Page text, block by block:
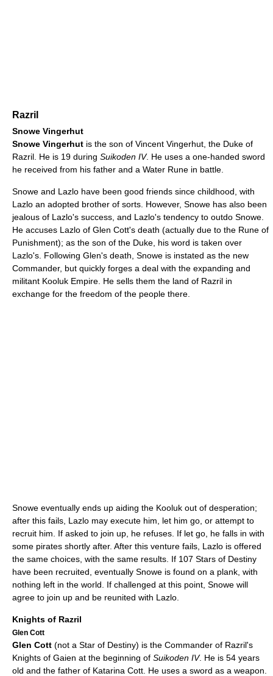
Razril
Snowe Vingerhut
Snowe Vingerhut is the son of Vincent Vingerhut, the Duke of
Razril. He is 19 during Suikoden IV. He uses a one-handed sword
he received from his father and a Water Rune in battle.
Snowe and Lazlo have been good friends since childhood, with
Lazlo an adopted brother of sorts. However, Snowe has also been
jealous of Lazlo's success, and Lazlo's tendency to outdo Snowe.
He accuses Lazlo of Glen Cott's death (actually due to the Rune of
Punishment); as the son of the Duke, his word is taken over
Lazlo's. Following Glen's death, Snowe is instated as the new
Commander, but quickly forges a deal with the expanding and
militant Kooluk Empire. He sells them the land of Razril in
exchange for the freedom of the people there.
Snowe eventually ends up aiding the Kooluk out of desperation;
after this fails, Lazlo may execute him, let him go, or attempt to
recruit him. If asked to join up, he refuses. If let go, he falls in with
some pirates shortly after. After this venture fails, Lazlo is offered
the same choices, with the same results. If 107 Stars of Destiny
have been recruited, eventually Snowe is found on a plank, with
nothing left in the world. If challenged at this point, Snowe will
agree to join up and be reunited with Lazlo.
Knights of Razril
Glen Cott
Glen Cott (not a Star of Destiny) is the Commander of Razril's
Knights of Gaien at the beginning of Suikoden IV. He is 54 years
old and the father of Katarina Cott. He uses a sword as a weapon.